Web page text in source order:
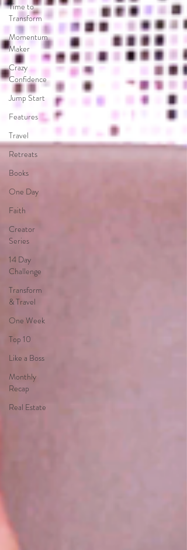
Time to
Transform
Momentum
Maker
Crazy
Confidence
Jump Start
Features
Travel
Retreats
Books
One Day
Faith
Creator
Series
14 Day
Challenge
Transform
& Travel
One Week
Top 10
Like a Boss
Monthly
Recap
Real Estate